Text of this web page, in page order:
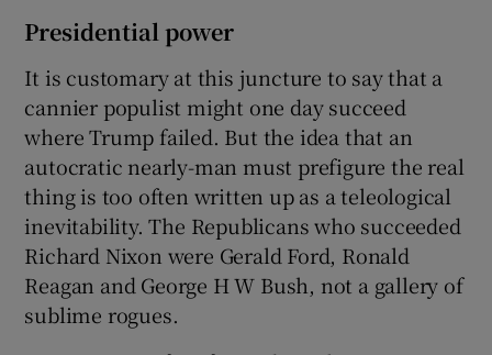
Presidential power
It is customary at this juncture to say that a
cannier populist might one day succeed
where Trump failed. But the idea that an
autocratic nearly-man must prefigure the real
thing is too often written up as a teleological
inevitability. The Republicans who succeeded
Richard Nixon were Gerald Ford, Ronald
Reagan and George H W Bush, not a gallery of
sublime rogues.